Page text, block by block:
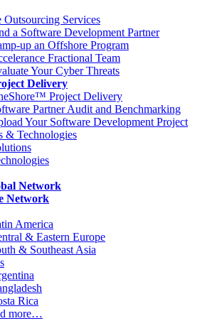
Outsourcing Services
a Software Development Partner
up an Offshore Program
Fractional Team
Your Cyber Threats
Delivery
Project Delivery
Partner Audit and Benchmarking
Your Software Development Project
& Technologies
Network
Network
America
& Eastern Europe
& Southeast Asia
Rica
more…